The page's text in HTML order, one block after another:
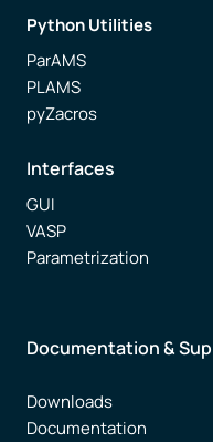
Python Utilities
ParAMS
PLAMS
pyZacros
Interfaces
GUI
VASP
Parametrization
Documentation &
Downloads
Documentation